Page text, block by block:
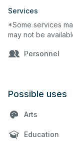
Services
*Some services
may not be
Personnel
Possible uses
Arts
Education